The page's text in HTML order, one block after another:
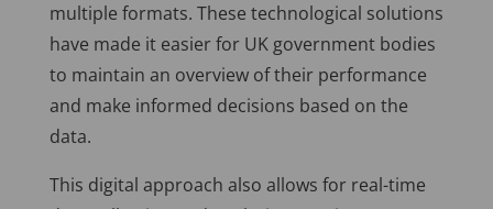
multiple formats. These technological solutions
have made it easier for UK government bodies
to maintain an overview of their performance
and make informed decisions based on the
data.
This digital approach also allows for real-time